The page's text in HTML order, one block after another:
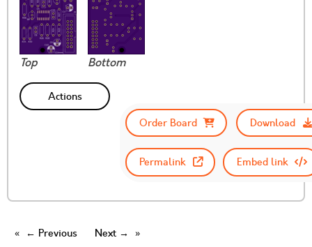
Top Bottom
Actions
Order Board
Download
Permalink Embed link
← Previous Next →